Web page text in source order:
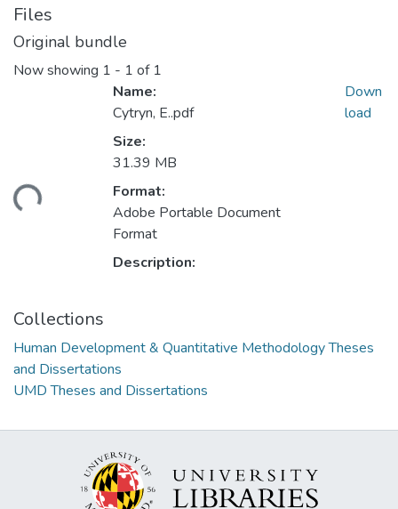
Files
Original bundle
Now showing 1 - 1 of 1
Name:
Cytryn, E..pdf
Size:
31.39 MB
Format:
Adobe Portable Document
Format
Description:
Down
load
Collections
Human Development & Quantitative Methodology Theses
and Dissertations
UMD Theses and Dissertations